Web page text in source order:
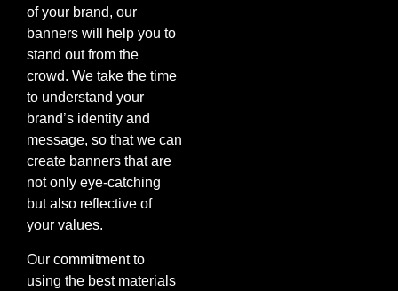
of your brand, our
banners will help you to
stand out from the
crowd. We take the time
to understand your
brand’s identity and
message, so that we can
create banners that are
not only eye-catching
but also reflective of
your values.
Our commitment to
using the best materials